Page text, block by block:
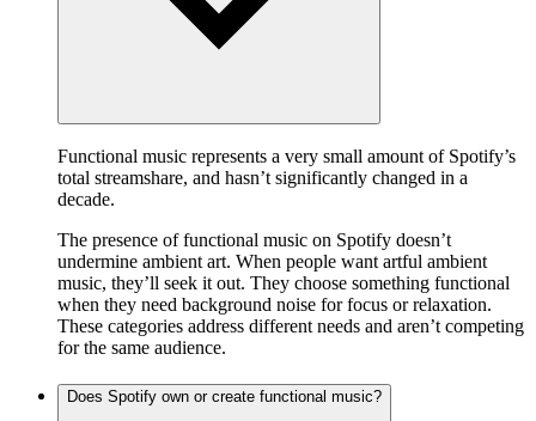
Functional music represents a very small amount of Spotify’s
total streamshare, and hasn’t significantly changed in a
decade.
The presence of functional music on Spotify doesn’t
undermine ambient art. When people want artful ambient
music, they’ll seek it out. They choose something functional
when they need background noise for focus or relaxation.
These categories address different needs and aren’t competing
for the same audience.
Does Spotify own or create functional music?